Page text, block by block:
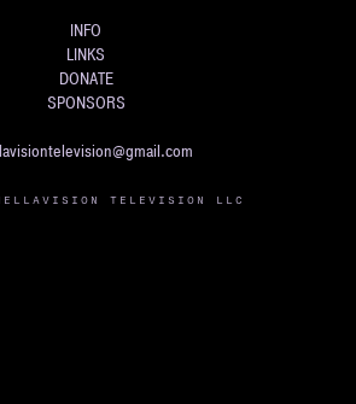
INFO
LINKS
DONATE
SPONSORS
TELEVISION LLC